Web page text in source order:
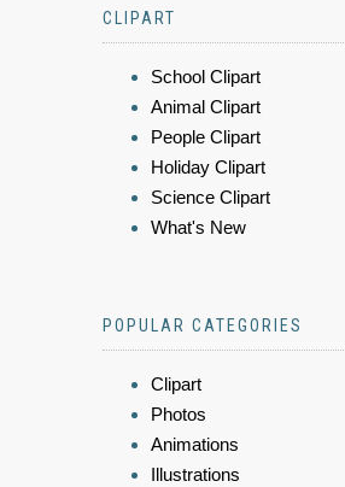
CLIPART
School Clipart
Animal Clipart
People Clipart
Holiday Clipart
Science Clipart
What's New
POPULAR CATEGORIES
Clipart
Photos
Animations
Illustrations